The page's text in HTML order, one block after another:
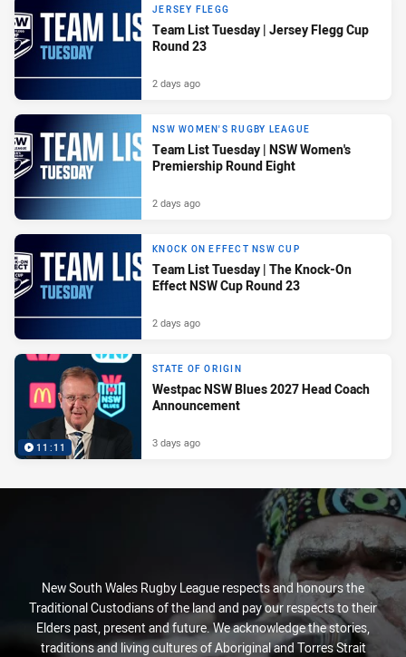
JERSEY FLEGG
Team List Tuesday | Jersey Flegg Cup
Round 23
2 days ago
NSW WOMEN'S RUGBY LEAGUE
Team List Tuesday | NSW Women's
Premiership Round Eight
2 days ago
KNOCK ON EFFECT NSW CUP
Team List Tuesday | The Knock-On
Effect NSW Cup Round 23
2 days ago
11:11
STATE OF ORIGIN
Westpac NSW Blues 2027 Head Coach
Announcement
3 days ago
New South Wales Rugby League respects and honours the
Traditional Custodians of the land and pay our respects to their
Elders past, present and future. We acknowledge the stories,
traditions and living cultures of Aboriginal and Torres Strait